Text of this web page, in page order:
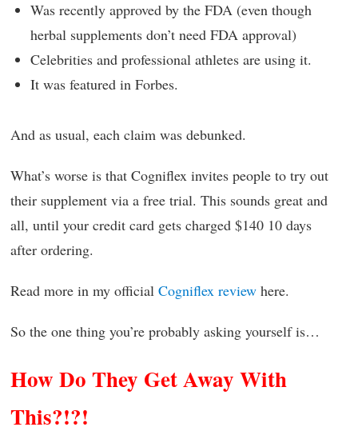
Was recently approved by the FDA (even though
herbal supplements don’t need FDA approval)
Celebrities and professional athletes are using it.
It was featured in Forbes.
And as usual, each claim was debunked.
What’s worse is that Cogniflex invites people to try out
their supplement via a free trial. This sounds great and
all, until your credit card gets charged $140 10 days
after ordering.
Read more in my official Cogniflex review here.
So the one thing you’re probably asking yourself is…
How Do They Get Away With
This?!?!